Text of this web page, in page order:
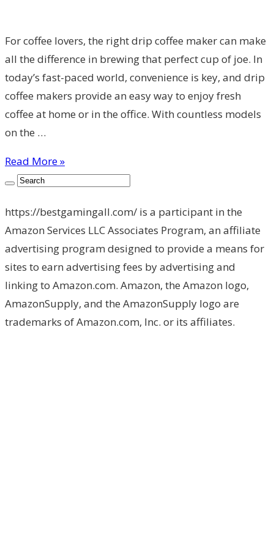
For coffee lovers, the right drip coffee maker can make
all the difference in brewing that perfect cup of joe. In
today’s fast-paced world, convenience is key, and drip
coffee makers provide an easy way to enjoy fresh
coffee at home or in the office. With countless models
on the …
Read More »
https://bestgamingall.com/ is a participant in the
Amazon Services LLC Associates Program, an affiliate
advertising program designed to provide a means for
sites to earn advertising fees by advertising and
linking to Amazon.com. Amazon, the Amazon logo,
AmazonSupply, and the AmazonSupply logo are
trademarks of Amazon.com, Inc. or its affiliates.